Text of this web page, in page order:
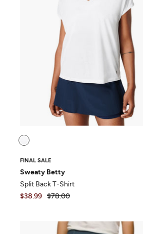
FINAL SALE
Sweaty Betty
Split Back T-Shirt
$38.99 $78.00